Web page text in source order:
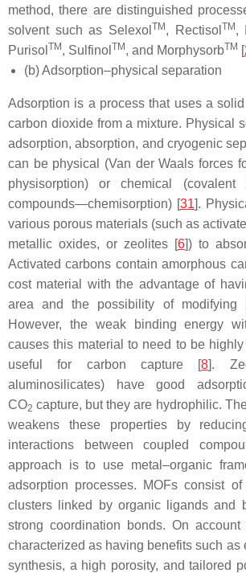
method, there are distinguished
solvent such as Selexol TM, Rectisol TM,
Purisol TM, Sulfinol TM, and MorphysorbTM [
(b) Adsorption–physical separation
Adsorption is a process that uses a
carbon dioxide from a mixture. Physical
adsorption, absorption, and cryogenic
can be physical (Van der Waals forces
physisorption) or chemical (covalent
compounds—chemisorption) [31].
various porous materials (such as
metallic oxides, or zeolites [6]) to
Activated carbons contain amorphous
cost material with the advantage of
area and the possibility of modifying
However, the weak binding energy
causes this material to need to be
useful for carbon capture [8].
aluminosilicates) have good
CO2 capture, but they are hydrophilic.
weakens these properties by
interactions between coupled
approach is to use metal–organic
adsorption processes. MOFs consist
clusters linked by organic ligands and
strong coordination bonds. On
characterized as having benefits such as
synthesis, a high porosity, and tailored